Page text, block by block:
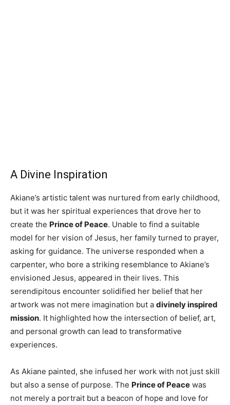
A Divine Inspiration
Akiane’s artistic talent was nurtured from early childhood,
but it was her spiritual experiences that drove her to
create the Prince of Peace. Unable to find a suitable
model for her vision of Jesus, her family turned to prayer,
asking for guidance. The universe responded when a
carpenter, who bore a striking resemblance to Akiane’s
envisioned Jesus, appeared in their lives. This
serendipitous encounter solidified her belief that her
artwork was not mere imagination but a divinely inspired
mission. It highlighted how the intersection of belief, art,
and personal growth can lead to transformative
experiences.
As Akiane painted, she infused her work with not just skill
but also a sense of purpose. The Prince of Peace was
not merely a portrait but a beacon of hope and love for